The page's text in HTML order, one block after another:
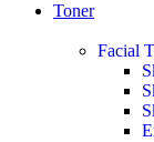
Toner
Facial